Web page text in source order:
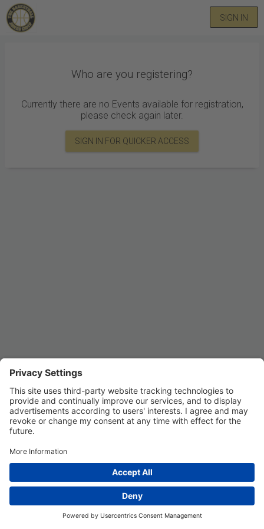
SIGN IN
Who are you registering?
Currently there are no Events available for registration,
please check again later.
SIGN IN FOR QUICKER ACCESS
Privacy Settings